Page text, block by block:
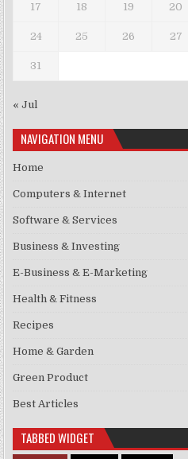
17 18 19 20
24 25 26 27
31
« Jul
NAVIGATION MENU
Home
Computers & Internet
Software & Services
Business & Investing
E-Business & E-Marketing
Health & Fitness
Recipes
Home & Garden
Green Product
Best Articles
TABBED WIDGET